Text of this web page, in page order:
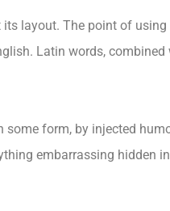
layout. The point of
Latin words,
form, by injected
embarrassing hidden